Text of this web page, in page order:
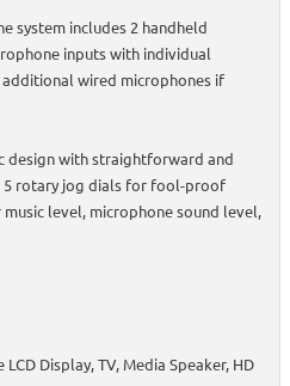
system includes 2 handheld
inputs with individual
wired microphones if
design with straightforward and
5 rotary jog dials for fool-proof
level, microphone sound level,
Display, TV, Media Speaker, HD